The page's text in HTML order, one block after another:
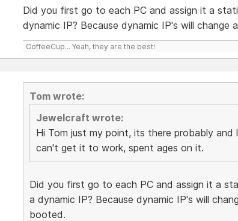
Did you first go to each PC and assign it a
dynamic IP? Because dynamic IP's will
CoffeeCup... Yeah, they are the best!
Tom wrote:
Jewelcraft wrote:
Hi Tom just my point, its there probably
can't get it to work, spent ages on it.
Did you first go to each PC and assign it a
a dynamic IP? Because dynamic IP's will
booted.